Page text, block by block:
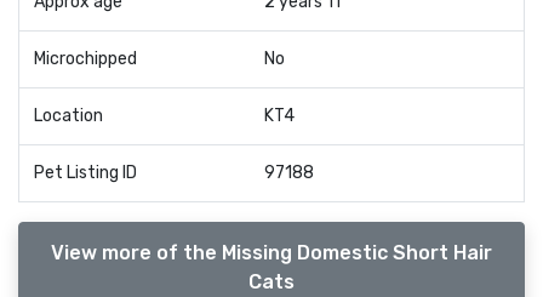
Microchipped No
Location KT4
Pet Listing ID 97188
View more of the Missing Domestic Short Hair
Cats